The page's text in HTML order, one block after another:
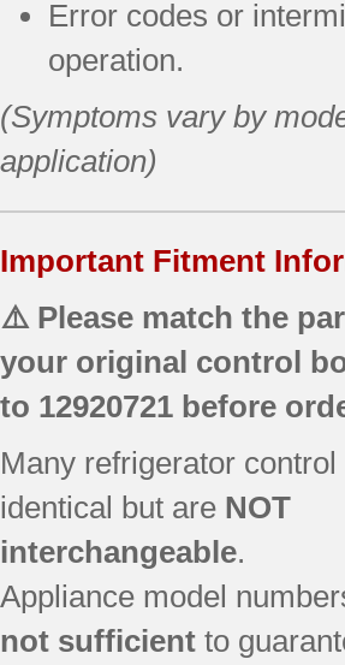
Error codes or
operation.
(Symptoms vary by
application)
Important Fitment
⚠️ Please match the
your original control
to 12920721 before
Many refrigerator
identical but are NOT
interchangeable.
Appliance model
not sufficient to